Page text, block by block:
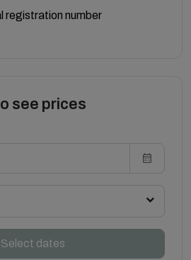
registration number
see prices
Select dates